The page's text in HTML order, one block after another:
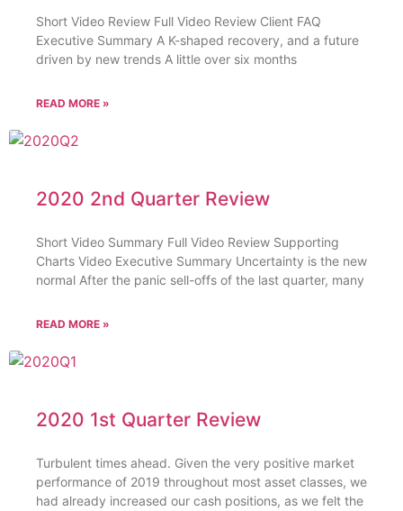
Short Video Review Full Video Review Client FAQ
Executive Summary A K-shaped recovery, and a future
driven by new trends A little over six months
READ MORE »
2020 2nd Quarter Review
Short Video Summary Full Video Review Supporting
Charts Video Executive Summary Uncertainty is the new
normal After the panic sell-offs of the last quarter, many
READ MORE »
2020 1st Quarter Review
Turbulent times ahead. Given the very positive market
performance of 2019 throughout most asset classes, we
had already increased our cash positions, as we felt the